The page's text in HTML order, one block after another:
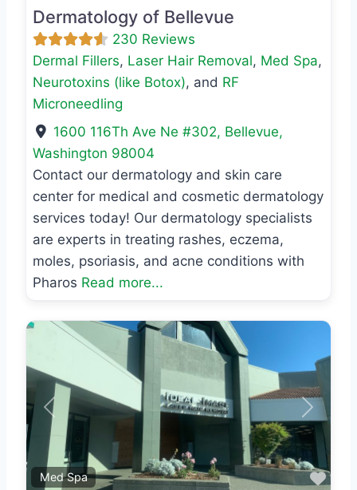
Dermatology of Bellevue
230 Reviews
Dermal Fillers, Laser Hair Removal, Med Spa,
Neurotoxins (like Botox), and RF
Microneedling
1600 116Th Ave Ne #302, Bellevue,
Washington 98004
Contact our dermatology and skin care
center for medical and cosmetic dermatology
services today! Our dermatology specialists
are experts in treating rashes, eczema,
moles, psoriasis, and acne conditions with
Pharos Read more...
Med Spa
Previous Next